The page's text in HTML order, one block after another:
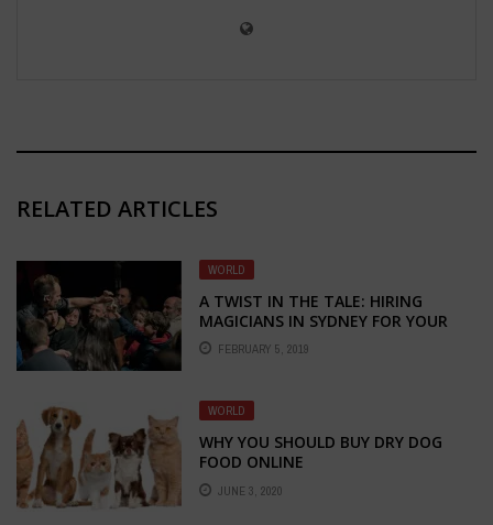
RELATED ARTICLES
WORLD
A TWIST IN THE TALE: HIRING
MAGICIANS IN SYDNEY FOR YOUR
EVENT!
FEBRUARY 5, 2019
WORLD
WHY YOU SHOULD BUY DRY DOG
FOOD ONLINE
JUNE 3, 2020